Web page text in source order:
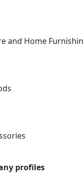
and Home
profiles